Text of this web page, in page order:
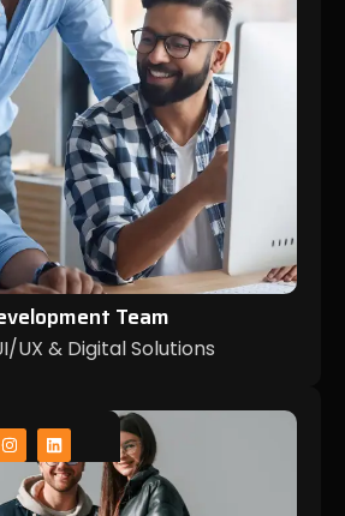
Team
UX & Digital Solutions